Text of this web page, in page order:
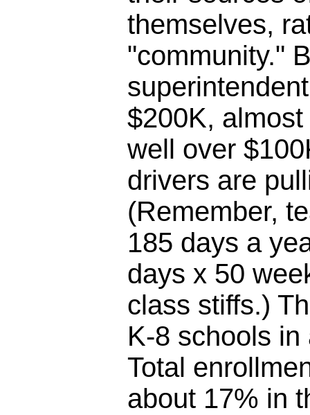
themselves,
"community."
$200K,
well over
drivers are
(Remember,
185 days a
days x 50
class stiffs.)
K-8 schools
Total
about 17% in